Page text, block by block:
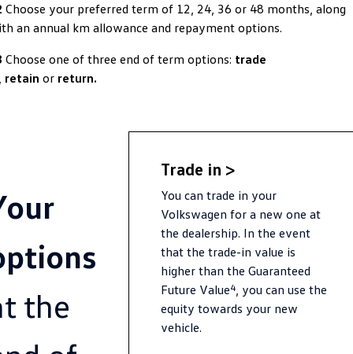
ID.4 ID 5
ID 5 GTX ID 4 GTX
People Mover
Multivan
Choose your preferred term of 12, 24, 36 or 48 months, along
an annual km allowance and repayment options.
Choose one of three end of term options: trade
retain or return.
the
Trade in >
You can trade in your
Volkswagen for a new one at
the dealership. In the event
that the trade-in value is
higher than the Guaranteed
Future Value4, you can use the
equity towards your new
vehicle.